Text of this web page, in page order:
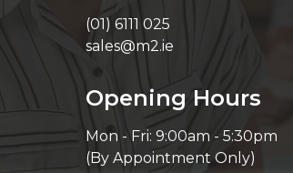
(01) 6111 025
sales@m2.ie
Opening Hours
Mon - Fri: 9:00am - 5:30pm
(By Appointment Only)